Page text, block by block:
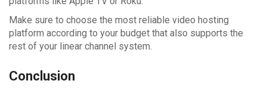
Make sure to choose the most reliable video hosting
platform according to your budget that also supports the
rest of your linear channel system.
Conclusion